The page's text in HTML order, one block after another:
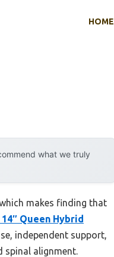
HOME
what we truly
makes finding that
Queen Hybrid
independent support,
spinal alignment.